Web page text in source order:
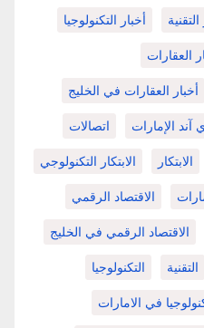
أخبار التكنولوجيا
العقارات
أخبار العقارات في الخليج
آند الإمارات اتصالات
الابتكار الابتكار التكنولوجي
الاقتصاد الرقمي
الاقتصاد الرقمي في الخليج
التقنية التكنولوجيا
في الامارات